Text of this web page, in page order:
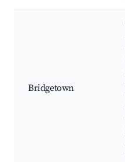
Bridgetown